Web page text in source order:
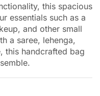
this spacious
essentials such as a
and other small
a saree, lehenga,
this handcrafted bag